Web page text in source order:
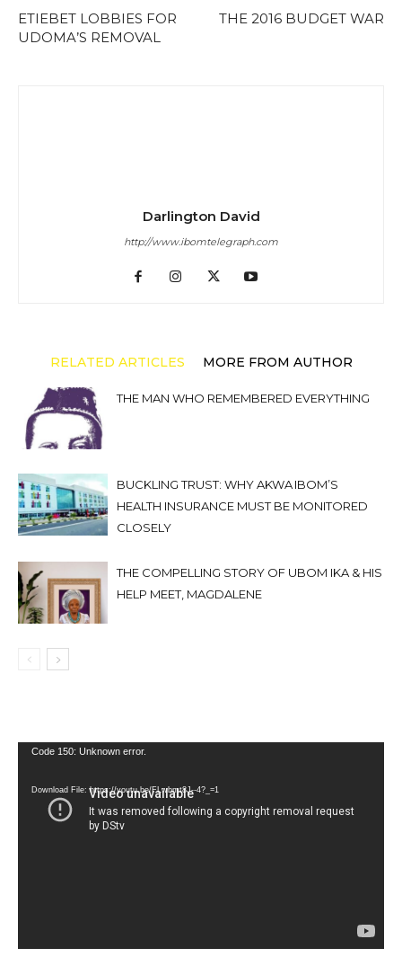
ETIEBET LOBBIES FOR
UDOMA’S REMOVAL
THE 2016 BUDGET WAR
Darlington David
http://www.ibomtelegraph.com
RELATED ARTICLES MORE FROM AUTHOR
THE MAN WHO REMEMBERED EVERYTHING
BUCKLING TRUST: WHY AKWA IBOM’S
HEALTH INSURANCE MUST BE MONITORED
CLOSELY
THE COMPELLING STORY OF UBOM IKA & HIS
HELP MEET, MAGDALENE
Video
Code 150: Unknown error.
Download File: https://youtu.be/FLwbmt8J--4?_=1